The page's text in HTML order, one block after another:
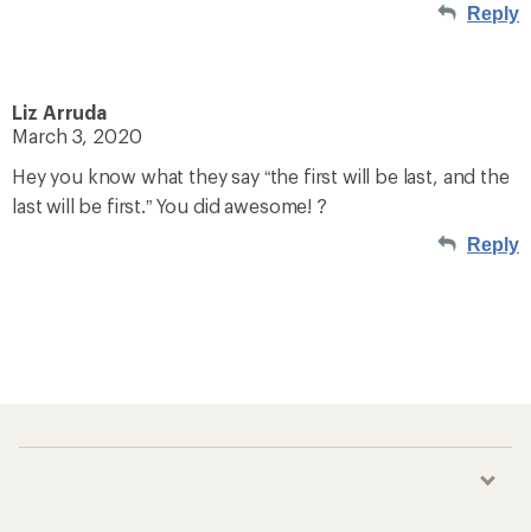
Reply
Liz Arruda
March 3, 2020
Hey you know what they say “the first will be last, and the
last will be first.” You did awesome! ?
Reply